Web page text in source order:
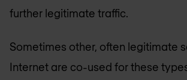
further legitimate traffic.
Sometimes other, often legitimate
Internet are co-used for these